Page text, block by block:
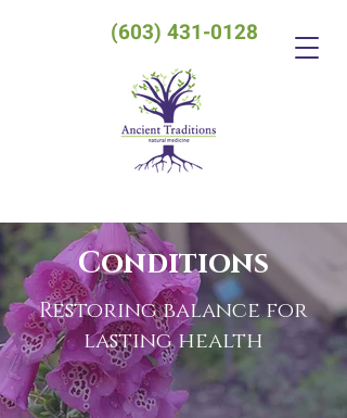
(603) 431-0128
Conditions
Restoring balance for
lasting health